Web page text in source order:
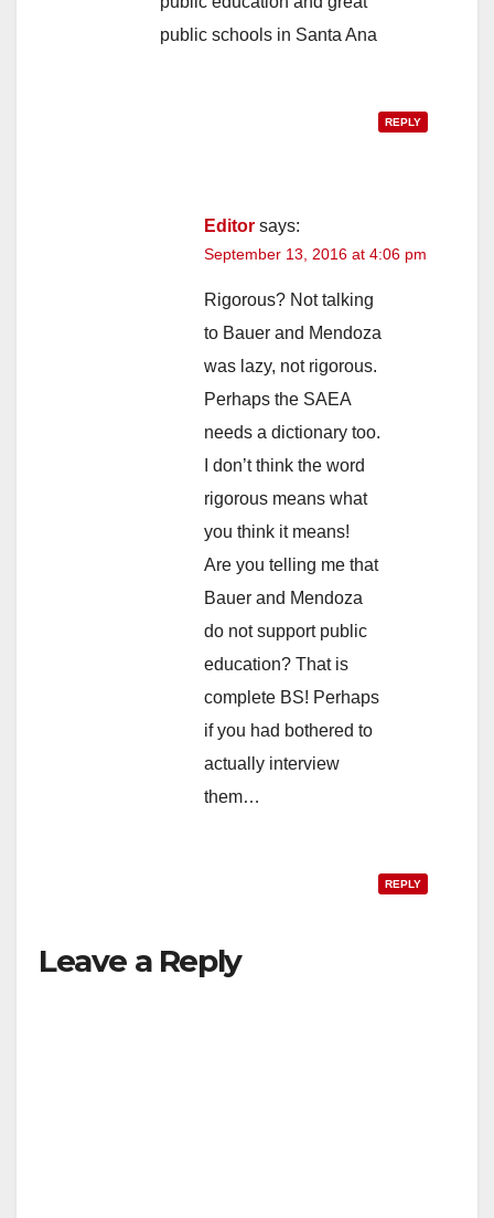
public schools in Santa Ana
REPLY
Editor says:
September 13, 2016 at 4:06 pm
Rigorous? Not talking
to Bauer and Mendoza
was lazy, not rigorous.
Perhaps the SAEA
needs a dictionary too.
I don’t think the word
rigorous means what
you think it means!
Are you telling me that
Bauer and Mendoza
do not support public
education? That is
complete BS! Perhaps
if you had bothered to
actually interview
them…
REPLY
Leave a Reply